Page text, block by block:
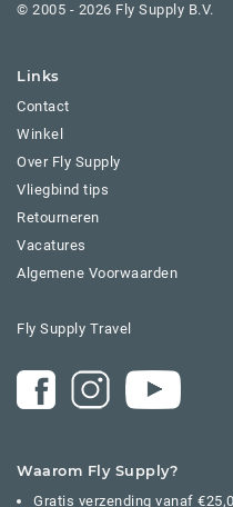
© 2005 - 2026 Fly Supply B.V.
Links
Contact
Winkel
Over Fly Supply
Vliegbind tips
Retourneren
Vacatures
Algemene Voorwaarden
Fly Supply Travel
Waarom Fly Supply?
Gratis verzending vanaf